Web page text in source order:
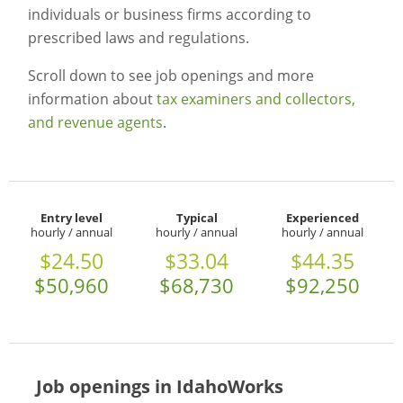
individuals or business firms according to
prescribed laws and regulations.
Scroll down to see job openings and more
information abouttax examiners and collectors,
and revenue agents.
Entry level
hourly / annual
$24.50
$50,960
Typical
hourly / annual
$33.04
$68,730
Experienced
hourly / annual
$44.35
$92,250
Job openings in IdahoWorks